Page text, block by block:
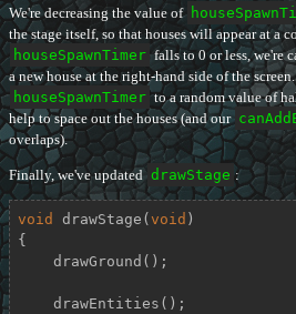
We're decreasing the value of
the stage itself, so that houses will appear at a
houseSpawnTimer falls to 0 or less, we're
a new house at the right-hand side of the
houseSpawnTimer to a random value of
help to space out the houses (and our
overlaps).
Finally, we've updated drawStage :
void drawStage ( void )
{